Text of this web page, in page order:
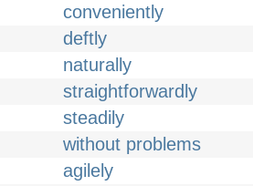
conveniently
deftly
naturally
straightforwardly
steadily
without problems
agilely